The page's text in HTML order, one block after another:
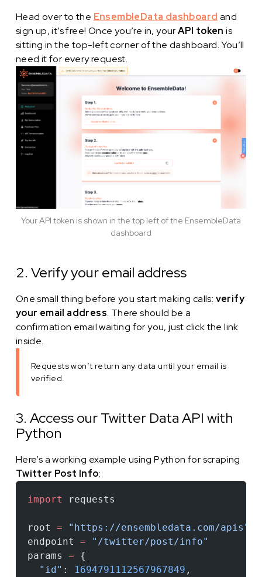
Head over to the EnsembleData dashboard and
sign up, it’s free! Once you’re in, yourAPI token is
sitting in the top-left corner of the dashboard. You’ll
need it for every request.
Your API token is shown in the top left of the EnsembleData
dashboard
2. Verify your email address
One small thing before you start making calls: verify
your email address. There should be a
confirmation email waiting for you, just click the link
inside.
Requests won’t return any data until your email is
verified.
3. Access our Twitter Data API with
Python
Here’s a working example using Python for scraping
Twitter Post Info:
import requests
root = "https://ensembledata.com/apis"
endpoint = "/twitter/post/info"
params = {
  "id"
: 1694791112567967849 ,